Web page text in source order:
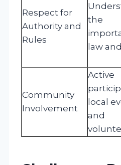
Respect for
Authority and
Rules
the
law
Community
Involvement
Active
local
and